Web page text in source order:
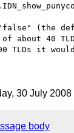
(the
about 40
TLDs it
30 July
body